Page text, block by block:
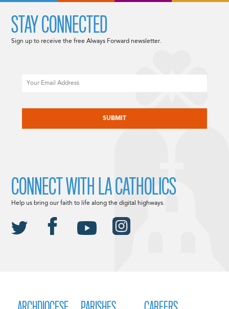
STAY CONNECTED
Sign up to receive the free Always Forward newsletter.
CONNECT WITH LA CATHOLICS
Help us bring our faith to life along the digital highways.